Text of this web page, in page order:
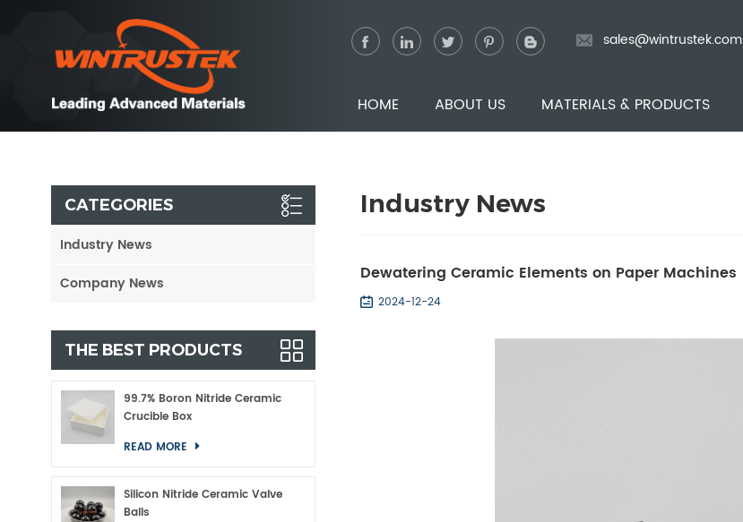
sales@wintrustek.com
HOME ABOUT US MATERIALS & PRODUCTS
Industry News
Dewatering Ceramic Elements on Paper Machines
2024-12-24
CATEGORIES
Industry News
Company News
THE BEST PRODUCTS
99.7% Boron Nitride Ceramic
Crucible Box
READ MORE
Silicon Nitride Ceramic Valve
Balls